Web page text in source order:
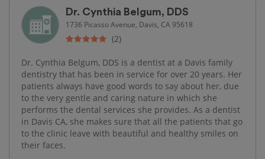
Dr. Cynthia Belgum, DDS
1736 Picasso Avenue, Davis, CA 95618
(2)
Dr. Cynthia Belgum, DDS is a dentist at a Davis family
dentistry that has been in service for over 20 years. Her
patients always have good words to say about her, due
to the very gentle and caring nature in which she
performs the dental services she provides. As a dentist
in Davis CA, she makes sure that all the patients that go
to the clinic leave with beautiful and healthy smiles on
their faces.